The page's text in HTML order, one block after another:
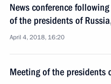
News conference
of the presidents of
April 4, 2018, 16:20
Meeting of the presidents